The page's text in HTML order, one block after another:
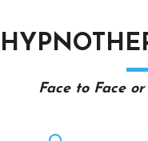
Face to Face